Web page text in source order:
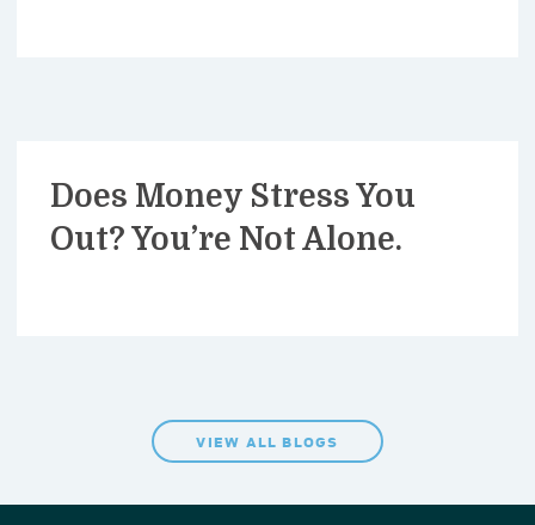
Does Money Stress You
Out? You’re Not Alone.
VIEW ALL BLOGS